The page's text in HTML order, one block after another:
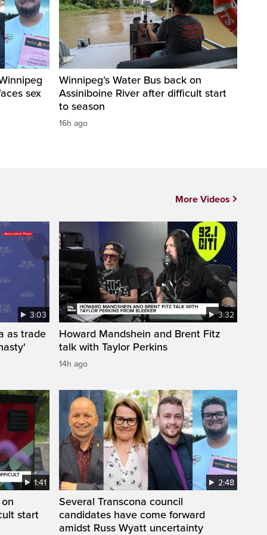
sex
Winnipeg’s Water Bus back on
Assiniboine River after difficult start
to season
16h ago
3:03
as trade
3:32
Howard Mandshein and Brent Fitz
talk with Taylor Perkins
14h ago
1:41
start
2:48
Several Transcona council
candidates have come forward
amidst Russ Wyatt uncertainty
More Videos